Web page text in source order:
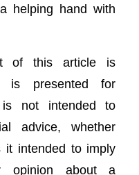
helping hand with
of this article is
is presented for
is not intended to
advice, whether
it intended to imply
opinion about a